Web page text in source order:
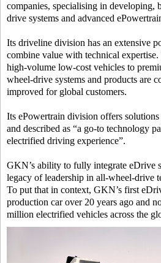
companies, specialising in developing,
drive systems and advanced
Its driveline division has an extensive
combine value with technical expertise.
high-volume low-cost vehicles to
wheel-drive systems and products are
improved for global customers.
Its ePowertrain division offers
and described as “a go-to technology
electrified driving experience”.
GKN’s ability to fully integrate eDrive
legacy of leadership in all-wheel-drive
To put that in context, GKN’s first
production car over 20 years ago and
million electrified vehicles across the